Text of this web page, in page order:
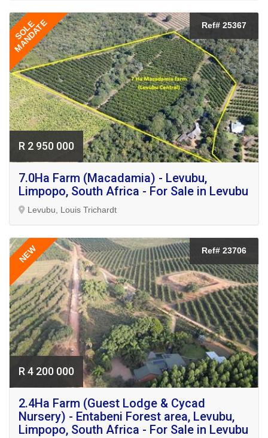
SOLE
MANDATE Ref# 25367
R 2 950 000
7.0Ha Farm (Macadamia) - Levubu,
Limpopo, South Africa - For Sale in Levubu
Levubu, Louis Trichardt
NEW Ref# 23706
R 4 200 000
2.4Ha Farm (Guest Lodge & Cycad
Nursery) - Entabeni Forest area, Levubu,
Limpopo, South Africa - For Sale in Levubu